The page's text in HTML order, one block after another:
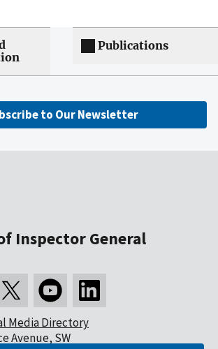
Publications
to Our Newsletter
Inspector General
Media Directory
Avenue, SW